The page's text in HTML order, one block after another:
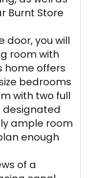
Burnt Store
door, you will
room with
home offers
bedrooms
with two full
designated
ample room
enough
of a